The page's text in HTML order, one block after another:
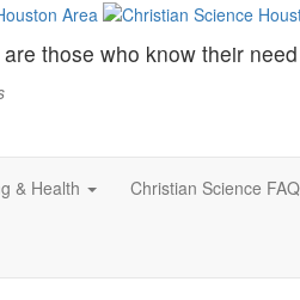
those who know their
& Health Christian Science